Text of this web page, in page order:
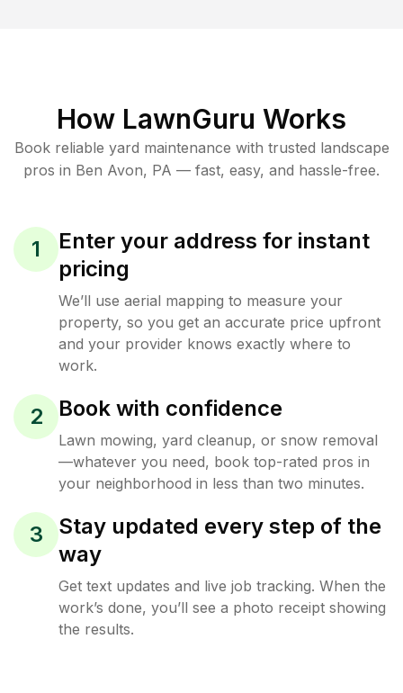
How LawnGuru Works
Book reliable yard maintenance with trusted landscape
pros in Ben Avon, PA — fast, easy, and hassle-free.
1
Enter your address for instant
pricing
We’ll use aerial mapping to measure your
property, so you get an accurate price upfront
and your provider knows exactly where to
work.
2 Book with confidence
Lawn mowing, yard cleanup, or snow removal
—whatever you need, book top-rated pros in
your neighborhood in less than two minutes.
3
Stay updated every step of the
way
Get text updates and live job tracking. When the
work’s done, you’ll see a photo receipt showing
the results.